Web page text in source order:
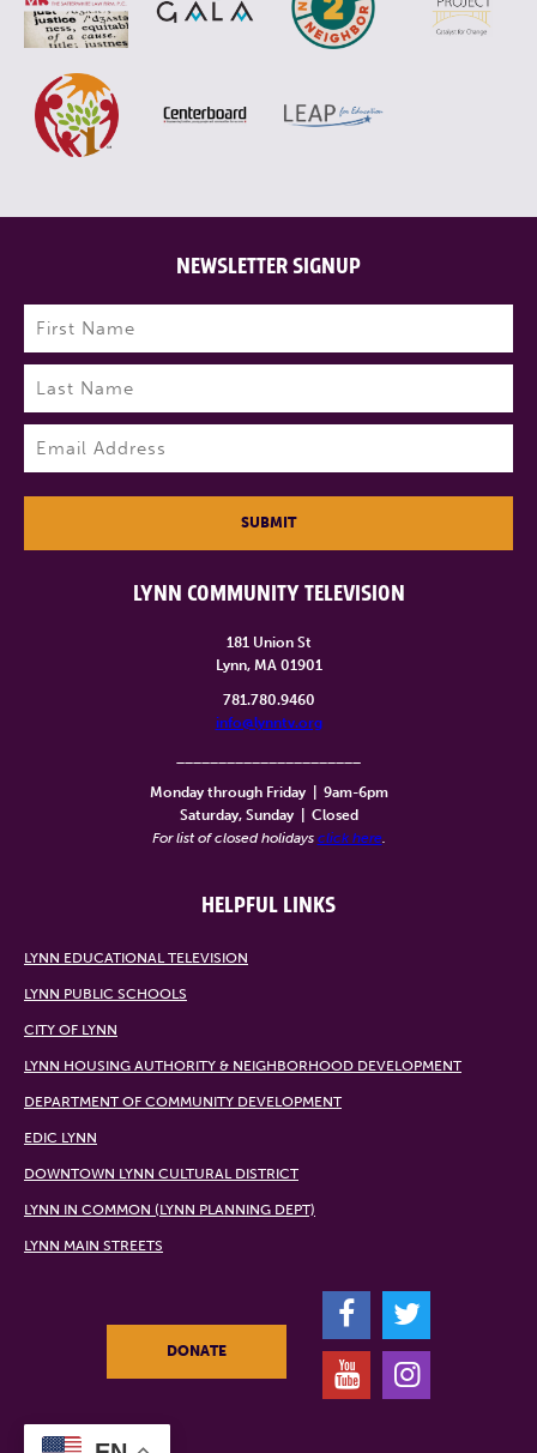
LYNN COMMUNITY TELEVISION
181 Union St
Lynn, MA 01901
781.780.9460
info@lynntv.org
Monday through Friday
9am-6pm
Saturday, Sunday
Closed
For list of closed holidays click here.
HELPFUL LINKS
LYNN EDUCATIONAL TELEVISION
LYNN PUBLIC SCHOOLS
CITY OF LYNN
LYNN HOUSING AUTHORITY & NEIGHBORHOOD DEVELOPMENT
DEPARTMENT OF COMMUNITY DEVELOPMENT
EDIC LYNN
DOWNTOWN LYNN CULTURAL DISTRICT
LYNN IN COMMON (LYNN PLANNING DEPT)
LYNN MAIN STREETS
NEWSLETTER SIGNUP
Name (Required)
First
Last
SUBMIT
DONATE
F
T
Y
I